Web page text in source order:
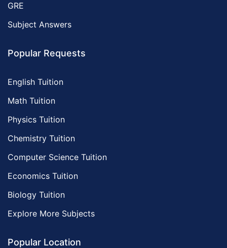
GRE
Subject Answers
Popular Requests
English Tuition
Math Tuition
Physics Tuition
Chemistry Tuition
Computer Science Tuition
Economics Tuition
Biology Tuition
Explore More Subjects
Popular Location